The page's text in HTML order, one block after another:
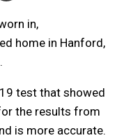
in,
home in Hanford,
test that showed
the results from
is more accurate.